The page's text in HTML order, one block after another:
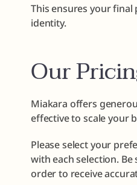
This ensures your
identity.
Our
Miakara offers
effective to scale your
Please select your
with each selection.
order to receive